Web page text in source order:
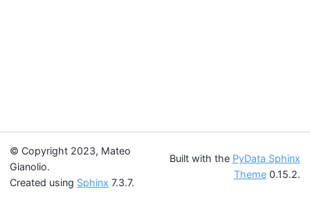
© Copyright 2023, Mateo
Gianolio.
Created using Sphinx 7.3.7.
Built with the PyData Sphinx
Theme0.15.2.